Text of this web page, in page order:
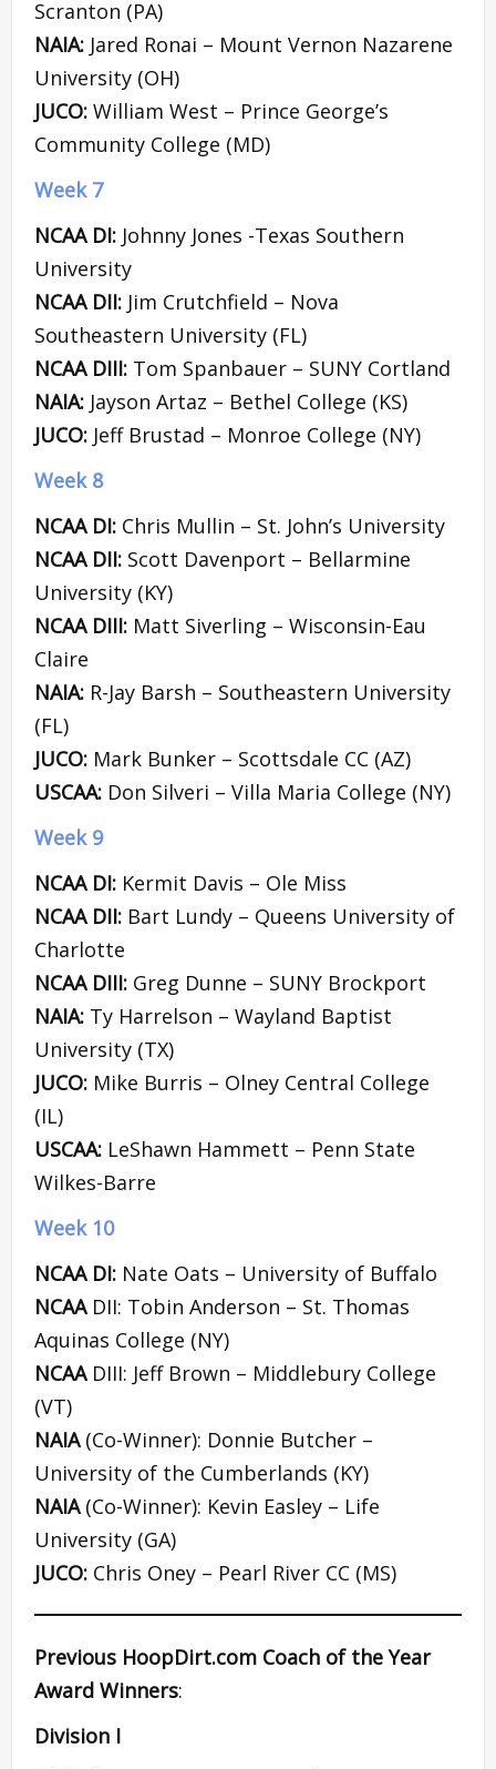
Scranton (PA)
NAIA: Jared Ronai – Mount Vernon Nazarene
University (OH)
JUCO: William West – Prince George’s
Community College (MD)
Week 7
NCAA DI: Johnny Jones -Texas Southern
University
NCAA DII: Jim Crutchfield – Nova
Southeastern University (FL)
NCAA DIII: Tom Spanbauer – SUNY Cortland
NAIA: Jayson Artaz – Bethel College (KS)
JUCO: Jeff Brustad – Monroe College (NY)
Week 8
NCAA DI: Chris Mullin – St. John’s University
NCAA DII: Scott Davenport – Bellarmine
University (KY)
NCAA DIII: Matt Siverling – Wisconsin-Eau
Claire
NAIA: R-Jay Barsh – Southeastern University
(FL)
JUCO: Mark Bunker – Scottsdale CC (AZ)
USCAA: Don Silveri – Villa Maria College (NY)
Week 9
NCAA DI: Kermit Davis – Ole Miss
NCAA DII: Bart Lundy – Queens University of
Charlotte
NCAA DIII: Greg Dunne – SUNY Brockport
NAIA: Ty Harrelson – Wayland Baptist
University (TX)
JUCO: Mike Burris – Olney Central College
(IL)
USCAA: LeShawn Hammett – Penn State
Wilkes-Barre
Week 10
NCAA DI: Nate Oats – University of Buffalo
NCAA DII: Tobin Anderson – St. Thomas
Aquinas College (NY)
NCAA DIII: Jeff Brown – Middlebury College
(VT)
NAIA (Co-Winner): Donnie Butcher –
University of the Cumberlands (KY)
NAIA (Co-Winner): Kevin Easley – Life
University (GA)
JUCO: Chris Oney – Pearl River CC (MS)
Previous HoopDirt.com Coach of the Year
Award Winners:
Division I